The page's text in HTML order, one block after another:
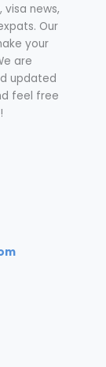
news,
Our
your
are
updated
feel free